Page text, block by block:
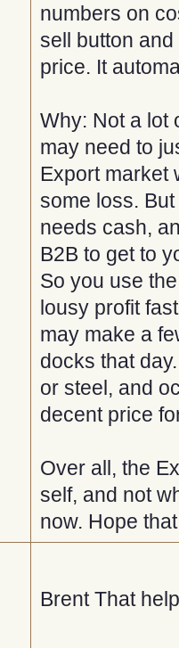
numbers on
sell button
price. It
Why: Not a lot
may need to
Export market
some loss.
needs cash,
B2B to get to
So you use
lousy profit
may make a
docks that
or steel, and
decent price
Over all, the
self, and not
now. Hope
Brent That